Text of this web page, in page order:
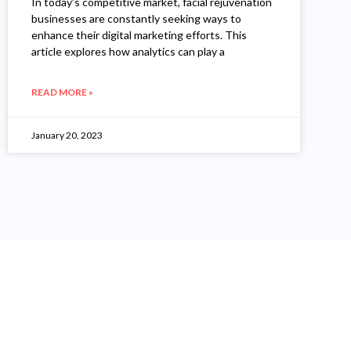
businesses are constantly seeking ways to
enhance their digital marketing efforts. This
article explores how analytics can play a
READ MORE »
January 20, 2023